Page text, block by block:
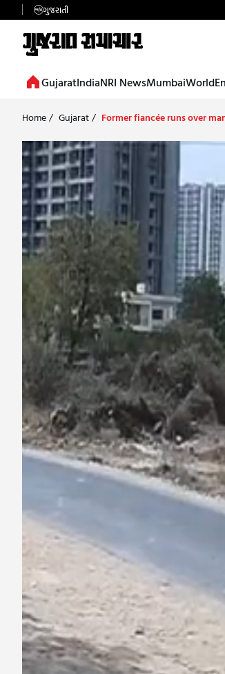
ગુજરાતી
GujaratIndiaNRI NewsMumbaiWorld
Home/ Gujarat/ Former fiancée runs over